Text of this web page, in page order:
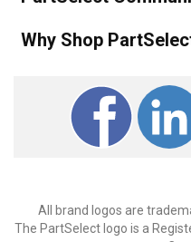
Why Shop
All brand logos are
The PartSelect logo is a